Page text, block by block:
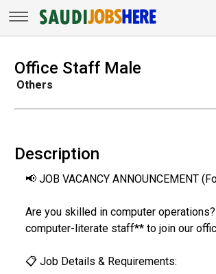
Office Staff Male
Others
Description
📢 JOB VACANCY ANNOUNCEMENT
Are you skilled in computer
computer-literate staff** to join our
📋 Job Details & Requirements: